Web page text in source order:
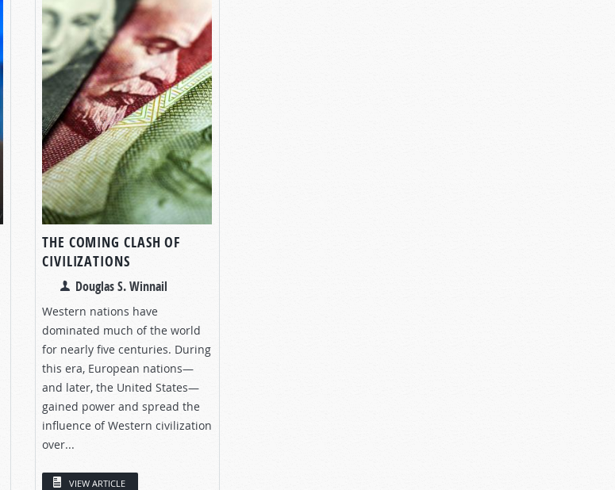
THE COMING CLASH OF
CIVILIZATIONS
Douglas S. Winnail
Western nations have
dominated much of the world
for nearly five centuries. During
this era, European nations—
and later, the United States—
gained power and spread the
influence of Western civilization
over...
VIEW ARTICLE